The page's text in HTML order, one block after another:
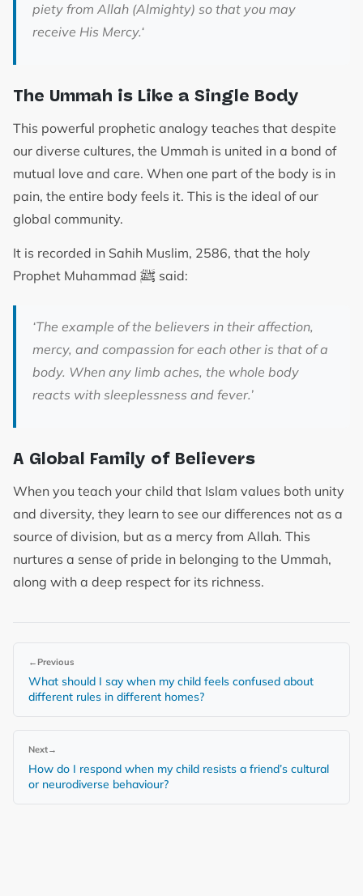
piety from Allah (Almighty) so that you may
receive His Mercy.‘
The Ummah is Like a Single Body
This powerful prophetic analogy teaches that despite
our diverse cultures, the Ummah is united in a bond of
mutual love and care. When one part of the body is in
pain, the entire body feels it. This is the ideal of our
global community.
It is recorded in Sahih Muslim, 2586, that the holy
Prophet Muhammad ﷺ said:
‘The example of the believers in their affection,
mercy, and compassion for each other is that of a
body. When any limb aches, the whole body
reacts with sleeplessness and fever.’
A Global Family of Believers
When you teach your child that Islam values both unity
and diversity, they learn to see our differences not as a
source of division, but as a mercy from Allah. This
nurtures a sense of pride in belonging to the Ummah,
along with a deep respect for its richness.
← Previous
What should I say when my child feels confused about
different rules in different homes?
Next→
How do I respond when my child resists a friend’s cultural
or neurodiverse behaviour?